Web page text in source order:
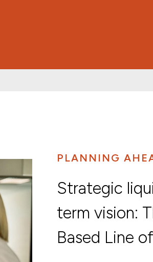
PLANNING
Strategic
term vision:
Based Line